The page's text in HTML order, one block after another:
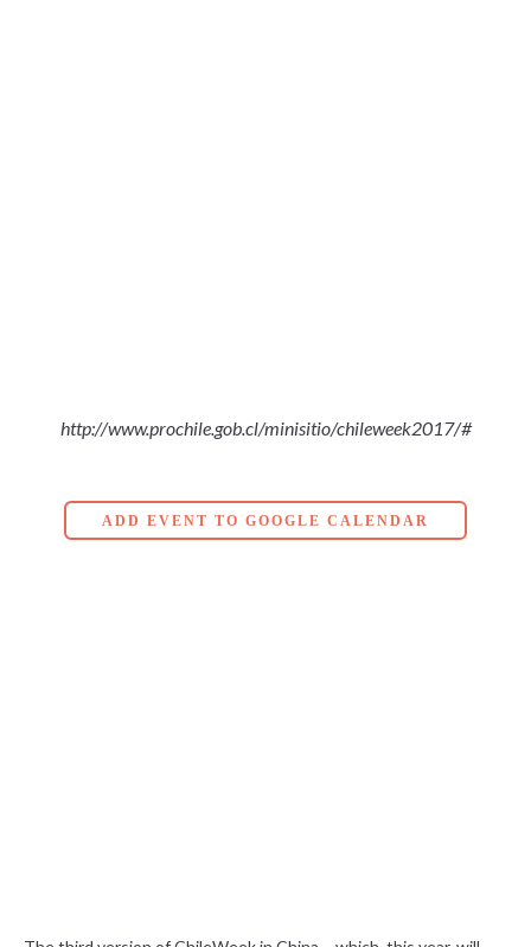
http://www.prochile.gob.cl/minisitio/chileweek2017/#
ADD EVENT TO GOOGLE CALENDAR